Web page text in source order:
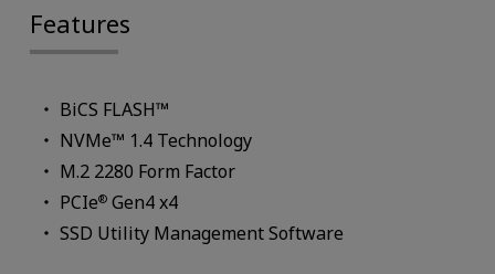
Features
BiCS FLASH™
NVMe™ 1.4 Technology
M.2 2280 Form Factor
PCIe® Gen4 x4
SSD Utility Management Software